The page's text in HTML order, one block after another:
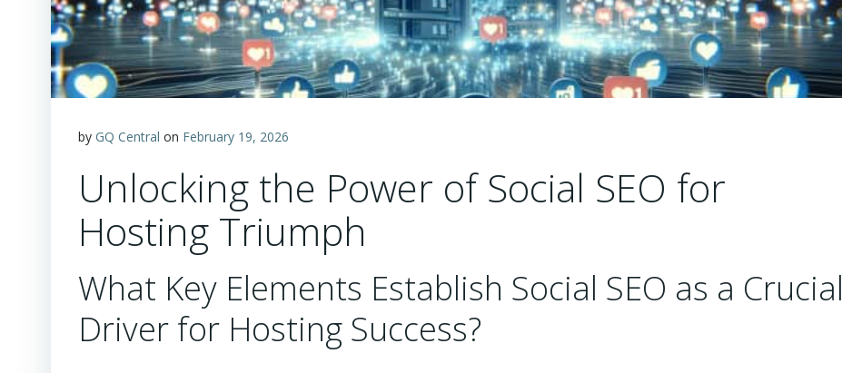
by GQ Central on February 19, 2026
Unlocking the Power of Social SEO for
Hosting Triumph
What Key Elements Establish Social SEO as a Crucial
Driver for Hosting Success?